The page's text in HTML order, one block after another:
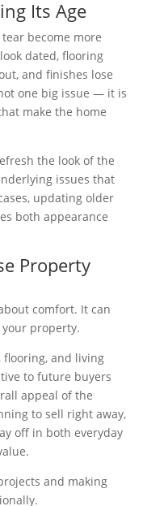
Its Age
become more
dated, flooring
and finishes lose
one big issue — it is
make the home
the look of the
issues that
updating older
both appearance
Property
comfort. It can
property.
flooring, and living
to future buyers
appeal of the
to sell right away,
off in both everyday
and making